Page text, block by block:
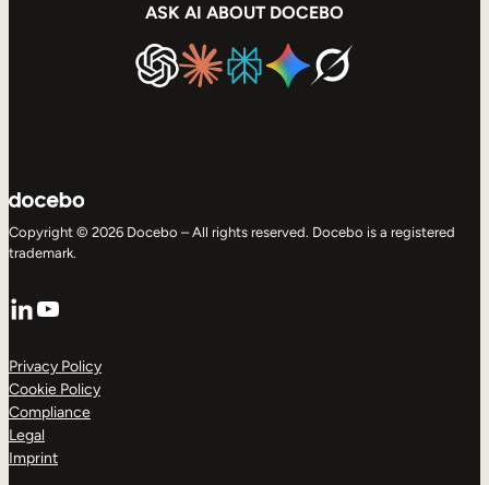
ASK AI ABOUT DOCEBO
Copyright © 2026 Docebo – All rights reserved. Docebo is a registered
trademark.
LinkedIn
YouTube
Privacy Policy
Cookie Policy
Compliance
Legal
Imprint